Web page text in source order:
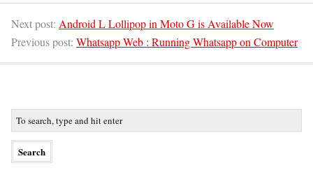
Next post: Android L Lollipop in Moto G is Available Now
Previous post: Whatsapp Web : Running Whatsapp on Computer